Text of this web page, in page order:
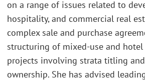
on a range of issues related to
hospitality, and commercial real
complex sale and purchase
structuring of mixed-use and
projects involving strata titling
ownership. She has advised